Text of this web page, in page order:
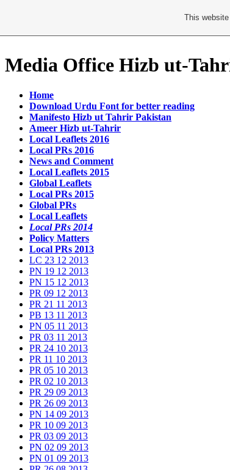
Media Office Hizb ut-
Home
Download Urdu Font for better reading
Manifesto Hizb ut Tahrir Pakistan
Ameer Hizb ut-Tahrir
Local Leaflets 2016
Local PRs 2016
News and Comment
Local Leaflets 2015
Global Leaflets
Local PRs 2015
Global PRs
Local Leaflets
Local PRs 2014
Policy Matters
Local PRs 2013
LC 23 12 2013
PN 19 12 2013
PN 15 12 2013
PR 09 12 2013
PR 21 11 2013
PB 13 11 2013
PN 05 11 2013
PR 03 11 2013
PR 24 10 2013
PR 11 10 2013
PR 05 10 2013
PR 02 10 2013
PR 29 09 2013
PR 26 09 2013
PN 14 09 2013
PR 10 09 2013
PR 03 09 2013
PN 02 09 2013
PN 01 09 2013
This